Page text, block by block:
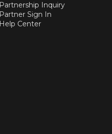
Partnership Inquiry
Partner Sign In
Help Center